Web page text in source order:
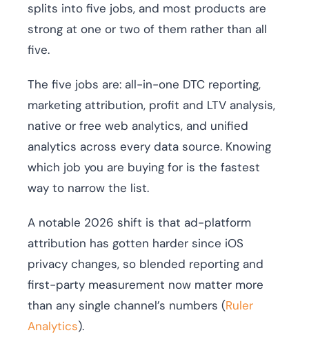
splits into five jobs, and most products are
strong at one or two of them rather than all
five.
The five jobs are: all-in-one DTC reporting,
marketing attribution, profit and LTV analysis,
native or free web analytics, and unified
analytics across every data source. Knowing
which job you are buying for is the fastest
way to narrow the list.
A notable 2026 shift is that ad-platform
attribution has gotten harder since iOS
privacy changes, so blended reporting and
first-party measurement now matter more
than any single channel’s numbers (Ruler
Analytics).